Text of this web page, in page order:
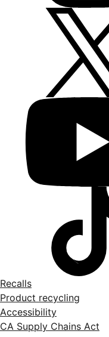
Recalls
Product recycling
Accessibility
CA Supply Chains Act